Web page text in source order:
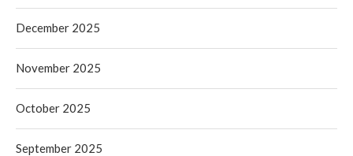
December 2025
November 2025
October 2025
September 2025